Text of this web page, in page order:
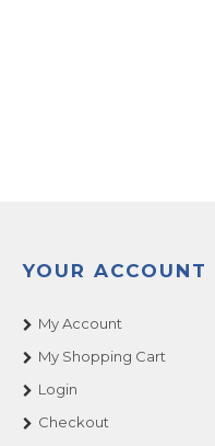
YOUR ACCOUNT
My Account
My Shopping Cart
Login
Checkout